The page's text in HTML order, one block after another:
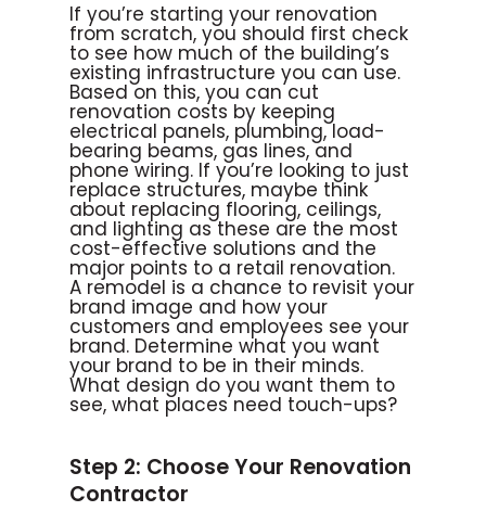
If you’re starting your renovation
from scratch, you should first check
to see how much of the building’s
existing infrastructure you can use.
Based on this, you can cut
renovation costs by keeping
electrical panels, plumbing, load-
bearing beams, gas lines, and
phone wiring. If you’re looking to just
replace structures, maybe think
about replacing flooring, ceilings,
and lighting as these are the most
cost-effective solutions and the
major points to a retail renovation.
A remodel is a chance to revisit your
brand image and how your
customers and employees see your
brand. Determine what you want
your brand to be in their minds.
What design do you want them to
see, what places need touch-ups?
Step 2: Choose Your Renovation
Contractor